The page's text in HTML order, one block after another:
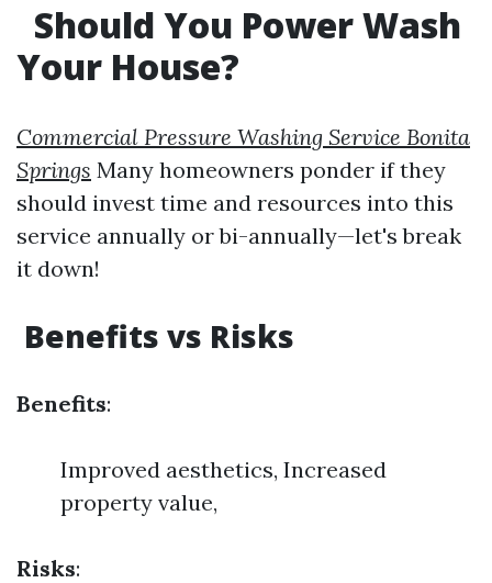
Should You Power Wash
Your House?
Commercial Pressure Washing Service Bonita
Springs Many homeowners ponder if they
should invest time and resources into this
service annually or bi-annually—let's break
it down!
Benefits vs Risks
Benefits:
Improved aesthetics, Increased
property value,
Risks: